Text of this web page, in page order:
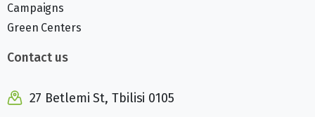
Campaigns
Green Centers
Contact us
27 Betlemi St, Tbilisi 0105